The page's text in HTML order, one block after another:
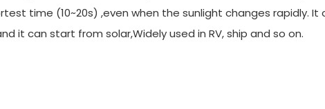
time (10~20s) ,even when the sunlight changes rapidly.
it can start from solar,Widely used in RV, ship and so on.